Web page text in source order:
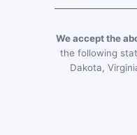
We accept the
the following
Dakota,